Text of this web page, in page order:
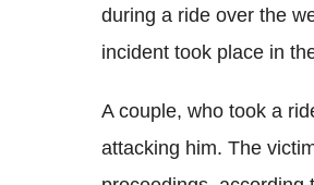
during a ride over the
incident took place in
A couple, who took a
attacking him. The